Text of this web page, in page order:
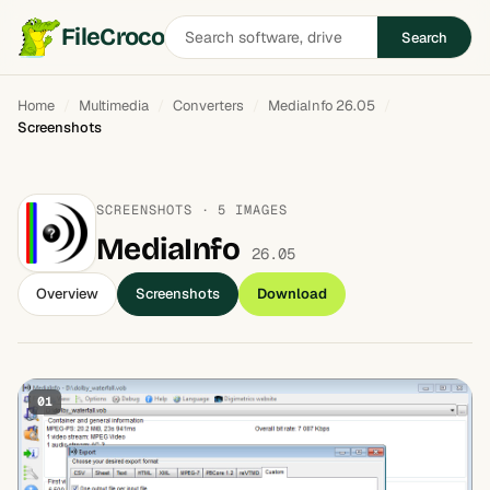
FileCrocoSearch
software
Search
Home Multimedia Converters
MediaInfo 26.05
Screenshots
SCREENSHOTS · 5 IMAGES
MediaInfo 26.05
Overview Screenshots Download
01